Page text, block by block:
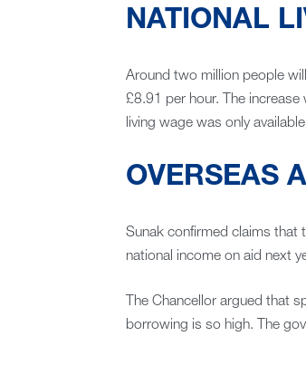
NATIONAL
Around two million people
£8.91 per hour. The
living wage was only
OVERSEAS
Sunak confirmed claims that
national income on aid next
The Chancellor argued that
borrowing is so high. The